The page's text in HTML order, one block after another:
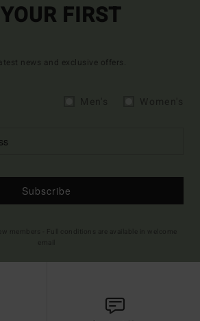
FIRST
news and exclusive offers.
Subscribe